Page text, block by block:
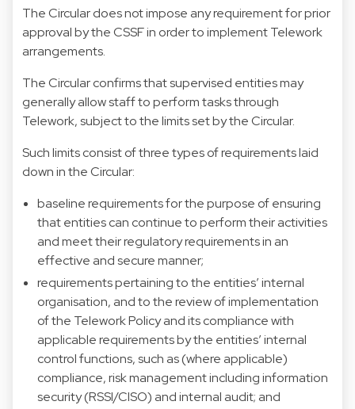
The Circular does not impose any requirement for prior
approval by the CSSF in order to implement Telework
arrangements.
The Circular confirms that supervised entities may
generally allow staff to perform tasks through
Telework, subject to the limits set by the Circular.
Such limits consist of three types of requirements laid
down in the Circular:
baseline requirements for the purpose of ensuring
that entities can continue to perform their activities
and meet their regulatory requirements in an
effective and secure manner;
requirements pertaining to the entities’ internal
organisation, and to the review of implementation
of the Telework Policy and its compliance with
applicable requirements by the entities’ internal
control functions, such as (where applicable)
compliance, risk management including information
security (RSSI/CISO) and internal audit; and